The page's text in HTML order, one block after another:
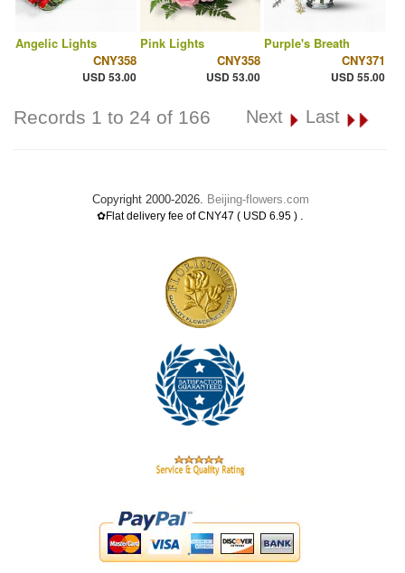
Angelic Lights
CNY358
USD 53.00
Pink Lights
CNY358
USD 53.00
Purple's Breath
CNY371
USD 55.00
Records 1 to 24 of 166 Next Last
Copyright 2000-2026. Beijing-flowers.com
✿Flat delivery fee of CNY47 ( USD 6.95 ) .